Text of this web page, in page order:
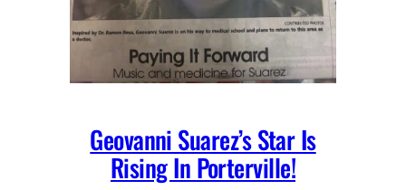
Geovanni Suarez’s Star Is
Rising In Porterville!